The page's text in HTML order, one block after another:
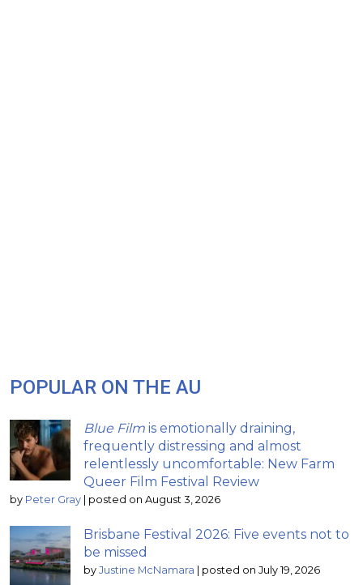
POPULAR ON THE AU
Blue Film is emotionally draining,
frequently distressing and almost
relentlessly uncomfortable: New Farm
Queer Film Festival Review
by Peter Gray | posted on August 3, 2026
Brisbane Festival 2026: Five events not to
be missed
by Justine McNamara | posted on July 19, 2026